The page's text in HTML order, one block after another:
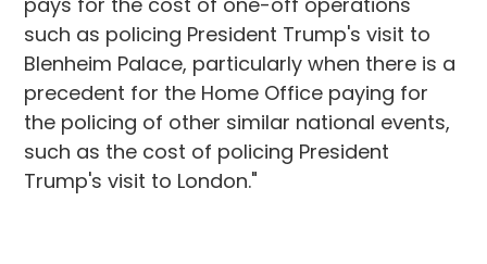
such as policing President Trump's visit to
Blenheim Palace, particularly when there is a
precedent for the Home Office paying for
the policing of other similar national events,
such as the cost of policing President
Trump's visit to London."